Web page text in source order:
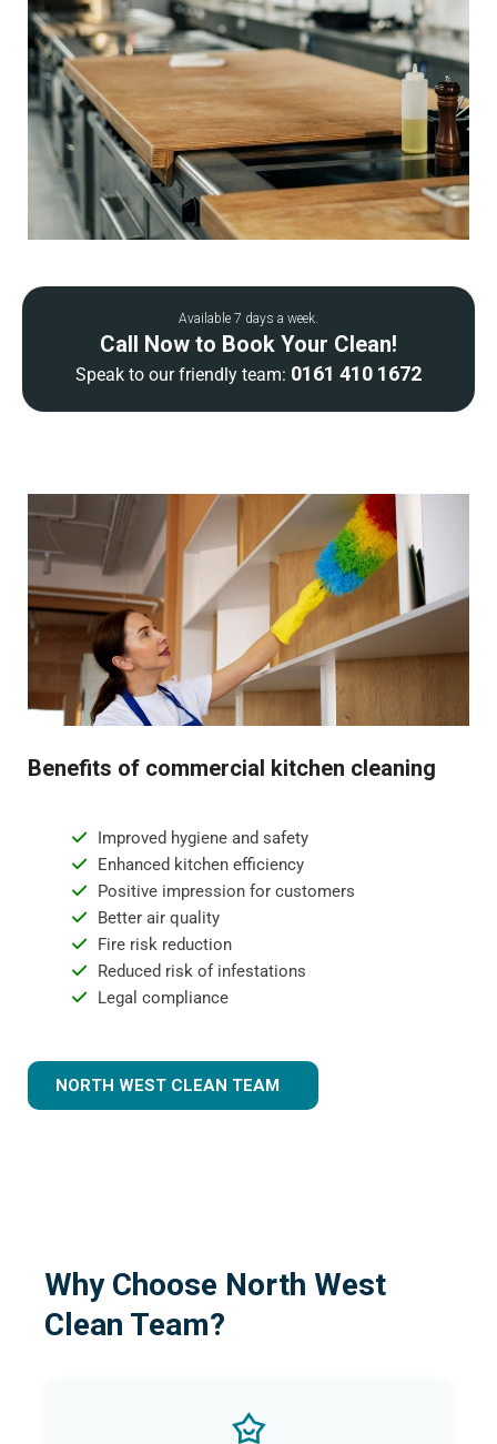
Available 7 days a week.
Call Now to Book Your Clean!
Speak to our friendly team: 0161 410 1672
Benefits of commercial kitchen cleaning
Improved hygiene and safety
Enhanced kitchen efficiency
Positive impression for customers
Better air quality
Fire risk reduction
Reduced risk of infestations
Legal compliance
NORTH WEST CLEAN TEAM
Why Choose North West
Clean Team?